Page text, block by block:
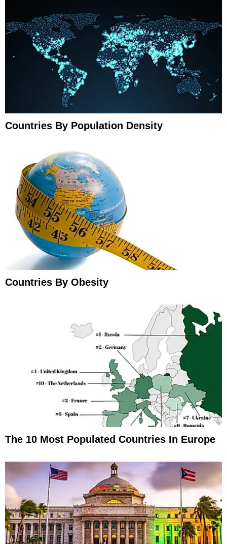
Countries By Population Density
Countries By Obesity
The 10 Most Populated Countries In Europe